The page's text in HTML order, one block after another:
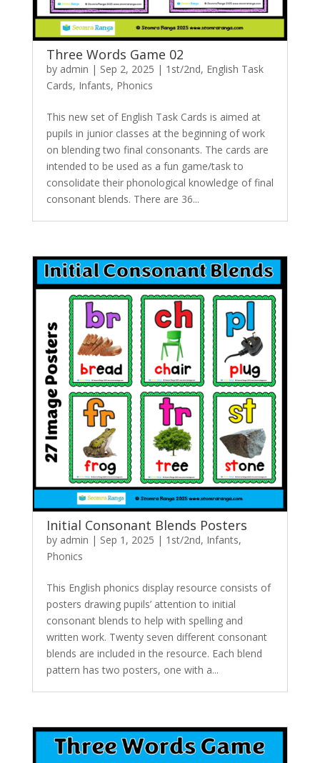
Three Words Game 02
by admin | Sep 2, 2025 | 1st/2nd, English Task
Cards, Infants, Phonics
This new set of English Task Cards is aimed at
pupils in junior classes at the beginning of work
on blending two final consonants. The cards are
intended to be used as a fun game/task to
consolidate their phonological knowledge of final
consonant blends. There are 36...
Initial Consonant Blends Posters
by admin | Sep 1, 2025 | 1st/2nd, Infants,
Phonics
This English phonics display resource consists of
posters drawing pupils’ attention to initial
consonant blends to help with spelling and
written work. Twenty seven different consonant
blends are included in the resource. Each blend
pattern has two posters, one with a...